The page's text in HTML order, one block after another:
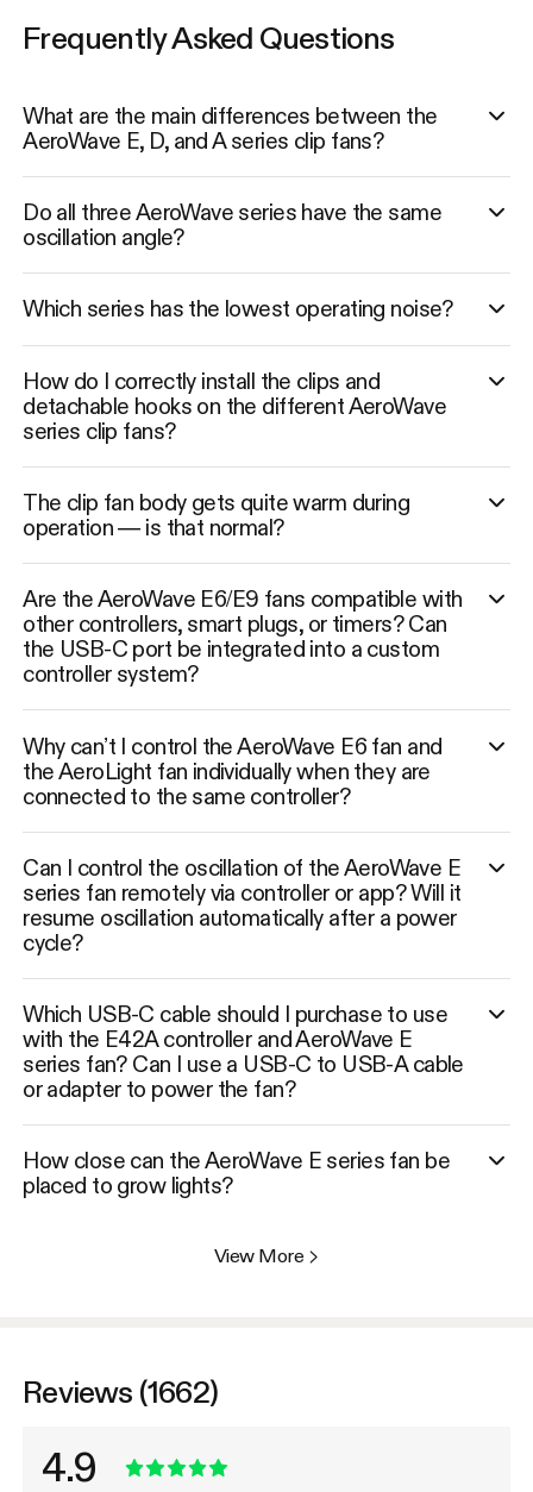
Frequently Asked Questions
What are the main differences between the
AeroWave E, D, and A series clip fans?
Do all three AeroWave series have the same
oscillation angle?
Which series has the lowest operating noise?
How do I correctly install the clips and
detachable hooks on the different AeroWave
series clip fans?
The clip fan body gets quite warm during
operation — is that normal?
Are the AeroWave E6/E9 fans compatible with
other controllers, smart plugs, or timers? Can
the USB-C port be integrated into a custom
controller system?
Why can’t I control the AeroWave E6 fan and
the AeroLight fan individually when they are
connected to the same controller?
Can I control the oscillation of the AeroWave E
series fan remotely via controller or app? Will it
resume oscillation automatically after a power
cycle?
Which USB-C cable should I purchase to use
with the E42A controller and AeroWave E
series fan? Can I use a USB-C to USB-A cable
or adapter to power the fan?
How close can the AeroWave E series fan be
placed to grow lights?
View More >
Reviews (1662)
4.9